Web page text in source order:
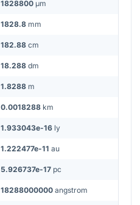
1828800 μm
1828.8 mm
182.88 cm
18.288 dm
1.8288 m
0.0018288 km
1.933043e-16 ly
1.222477e-11 au
5.926737e-17 pc
18288000000 angstrom